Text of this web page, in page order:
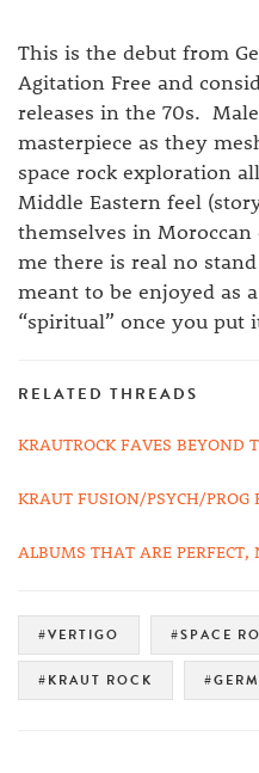
This is the debut from
Agitation Free and
releases in the 70s.
masterpiece as they
space rock exploration
Middle Eastern feel
themselves in
me there is real no
meant to be enjoyed as
“spiritual” once you put
RELATED THREADS
KRAUTROCK FAVES BEYOND
KRAUT FUSION/PSYCH/PROG
ALBUMS THAT ARE PERFECT,
#VERTIGO #SPACE
#KRAUT ROCK